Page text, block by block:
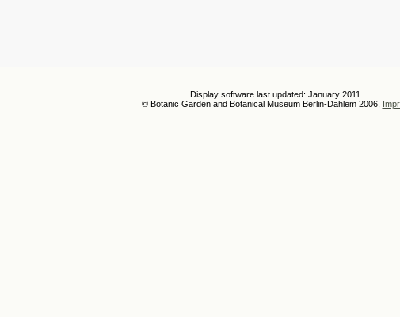
Display software last updated: January 2011
© Botanic Garden and Botanical Museum Berlin-Dahlem 2006,